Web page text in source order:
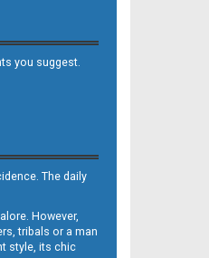
you suggest.
The daily
However,
tribals or a man
style, its chic